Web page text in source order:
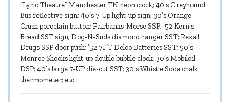
“Lyric Theatre” Manchester TN neon clock; 40’s Greyhound
Bus reflective sign; 40’s 7-Up light-up sign; 30’s Orange
Crush porcelain button; Fairbanks-Morse SSP; ’52 Kern’s
Bread SST sign; Dog-N-Suds diamond hanger SST; Rexall
Drugs SSP door push; ’52 71”T Delco Batteries SST; 50’s
Monroe Shocks light-up double bubble clock; 30’s Mobiloil
DSP; 40’s large 7-UP die-cut SST; 30’s Whistle Soda chalk
thermometer; etc